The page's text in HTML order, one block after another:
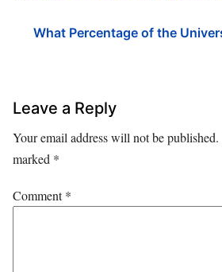
What Percentage of the
Leave a Reply
Your email address will not be published.
marked *
Comment*